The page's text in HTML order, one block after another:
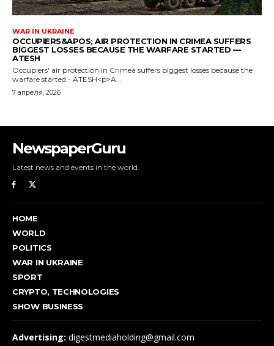
NewspaperGuru
Latest news and events in the world.
HOME
WORLD
POLITICS
WAR IN UKRAINE
SPORT
CRYPTO, TECHNOLOGIES
SHOW BUSINESS
Advertising: digestmediaholding@gmail.com